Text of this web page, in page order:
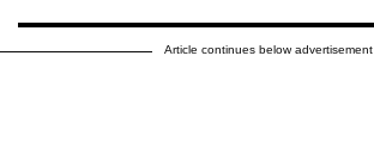
Article continues below advertisement